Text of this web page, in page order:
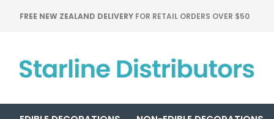
FREE NEW ZEALAND DELIVERY FOR RETAIL ORDERS OVER $50